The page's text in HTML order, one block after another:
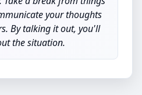
your thoughts
By talking it out, you'll
the situation.